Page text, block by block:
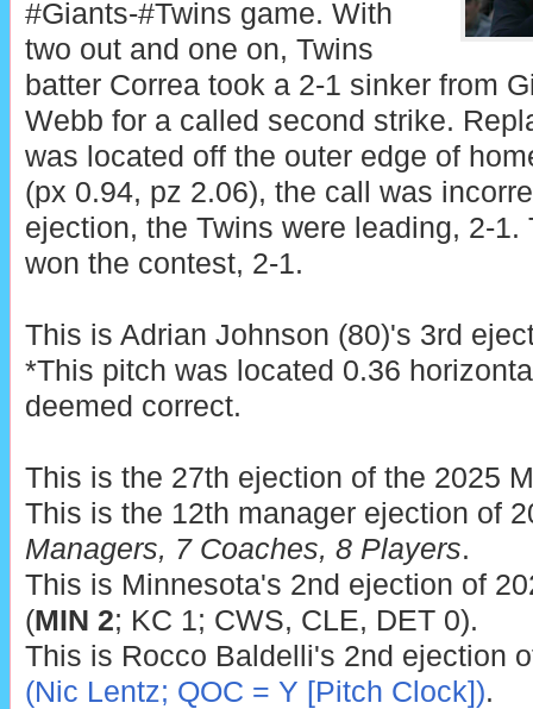
#Giants-#Twins game. With
two out and one on, Twins
batter Correa took a 2-1 sinker from
Webb for a called second strike.
was located off the outer edge of
(px 0.94, pz 2.06), the call was
ejection, the Twins were leading, 2-1.
won the contest, 2-1.
This is Adrian Johnson (80)'s 3rd
*This pitch was located 0.36
deemed correct.
This is the 27th ejection of the 2025
This is the 12th manager ejection of
Managers, 7 Coaches, 8 Players.
This is Minnesota's 2nd ejection of
(MIN 2; KC 1; CWS, CLE, DET 0).
This is Rocco Baldelli's 2nd ejection
(Nic Lentz; QOC = Y [Pitch Clock]).